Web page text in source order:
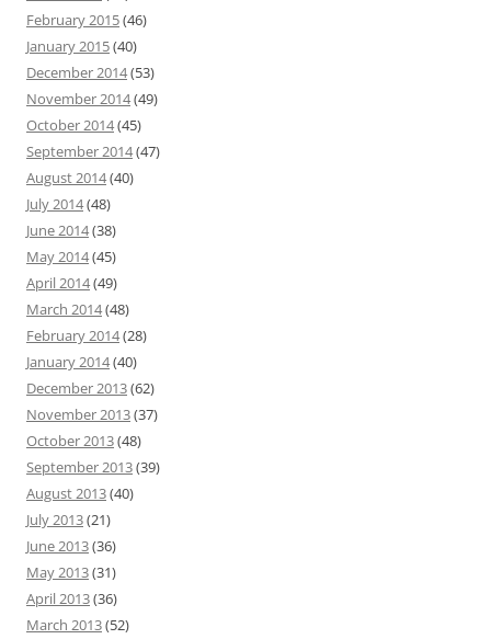
February 2015(46)
January 2015(40)
December 2014(53)
November 2014(49)
October 2014(45)
September 2014(47)
August 2014(40)
July 2014(48)
June 2014(38)
May 2014(45)
April 2014(49)
March 2014(48)
February 2014(28)
January 2014(40)
December 2013(62)
November 2013(37)
October 2013(48)
September 2013(39)
August 2013(40)
July 2013(21)
June 2013(36)
May 2013(31)
April 2013(36)
March 2013(52)